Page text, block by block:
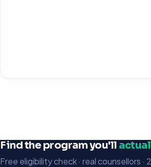
Find the program you'll
Free eligibility check · real counsellors